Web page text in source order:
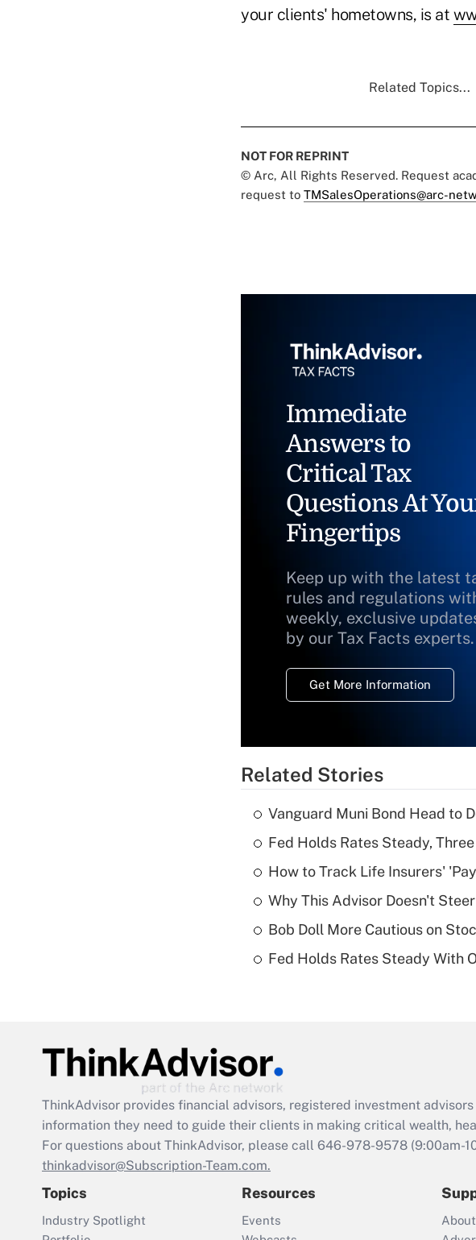
your clients' hometowns, is at
Related Topics...
NOT FOR REPRINT
© Arc, All Rights Reserved. Request
request to TMSalesOperations@arc-
Immediate
Answers to
Critical Tax
Questions At
Fingertips
Keep up with the latest
rules and regulations
weekly, exclusive
by our Tax Facts experts.
Get More Information
Related Stories
Vanguard Muni Bond Head to
Fed Holds Rates Steady,
How to Track Life Insurers'
Why This Advisor Doesn't
Bob Doll More Cautious on
Fed Holds Rates Steady With
ThinkAdvisor provides financial advisors, registered investment
information they need to guide their clients in making critical wealth,
For questions about ThinkAdvisor, please call 646-978-9578 (9:00am-
thinkadvisor@Subscription-Team.com.
Topics
Industry Spotlight
Resources
Events